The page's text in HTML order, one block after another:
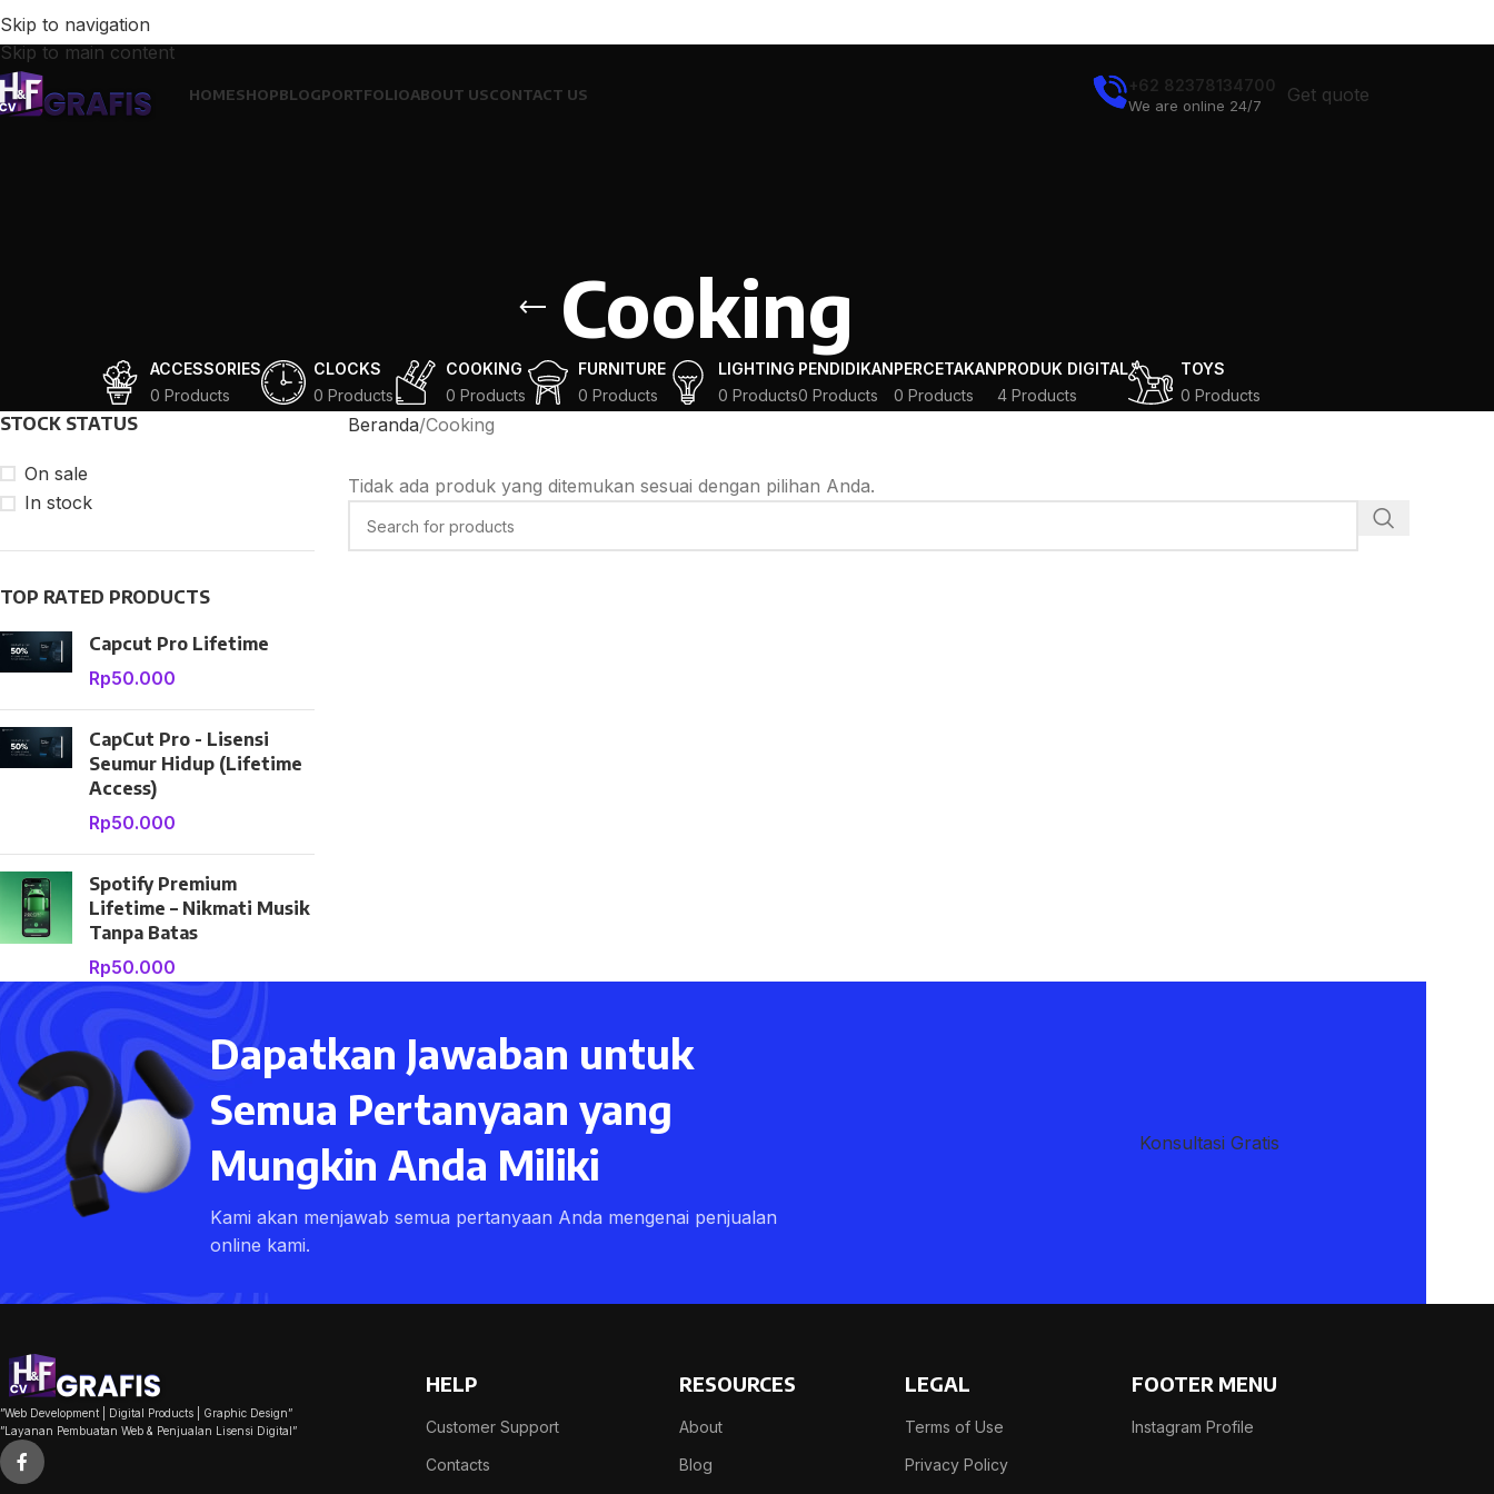
Skip to navigation
Skip to main content
HOMESHOP
SHOP LAYOUTS
Hidden sidebar
Category description
Header overlap
Infinit scrolling
Load more button
BLOGPORTFOLIOABOUT USCONTACT US
+62 82378134700
We are online 24/7 Get quote
Cooking
ACCESSORIES
0 Products
CLOCKS
0 Products
COOKING
0 Products
FURNITURE
0 Products
LIGHTING
0 Products
PENDIDIKAN
0 Products
PERCETAKAN
0 Products
PRODUK DIGITAL
4 Products
TOYS
0 Products
STOCK STATUS
On sale
In stock
TOP RATED PRODUCTS
Capcut Pro Lifetime
Rp50.000
CapCut Pro - Lisensi
Seumur Hidup (Lifetime
Access)
Rp50.000
Spotify Premium
Lifetime – Nikmati Musik
Tanpa Batas
Rp50.000
Beranda Cooking
Tidak ada produk yang ditemukan sesuai dengan pilihan Anda.
Dapatkan Jawaban untuk
Semua Pertanyaan yang
Mungkin Anda Miliki
Kami akan menjawab semua pertanyaan Anda mengenai penjualan
online kami.
​Konsultasi Gratis
​”Web Development | Digital Products | Graphic Design”
​”Layanan Pembuatan Web & Penjualan Lisensi Digital”
HELP
Customer Support
Contacts
RESOURCES
About
Blog
LEGAL
Terms of Use
Privacy Policy
FOOTER MENU
Instagram Profile